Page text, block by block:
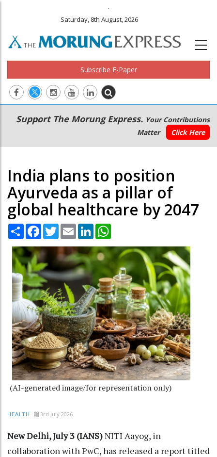
.
Saturday, 8th August, 2026
Subscribe E-Paper
Main
navigation
Secondary
Menu
Support The Morung Express. Your Contributions
Matter
Click Here
India plans to position
Ayurveda as a pillar of
global healthcare by 2047
Share Facebook
TwitterEmail LinkedIn
(AI-generated image/for representation only)
HEALTH 3rd July 2026
New Delhi, July 3 (IANS)NITI Aayog, in
collaboration with PwC, has released a report titled